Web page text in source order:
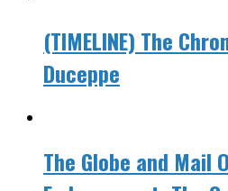
(TIMELINE) The
Duceppe
The Globe and Mail